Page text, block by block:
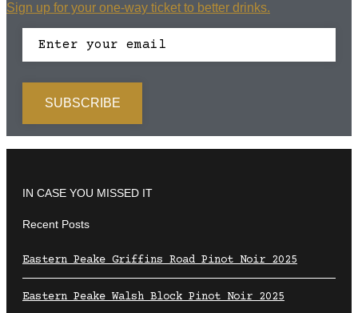
Sign up for your one-way ticket to better drinks.
IN CASE YOU MISSED IT
Recent Posts
Eastern Peake Griffins Road Pinot Noir 2025
Eastern Peake Walsh Block Pinot Noir 2025